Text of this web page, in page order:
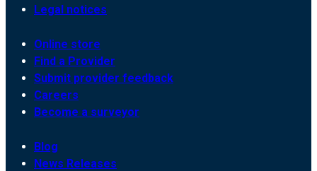
Legal notices
Online store
Find a Provider
Submit provider feedback
Careers
Become a surveyor
Blog
News Releases